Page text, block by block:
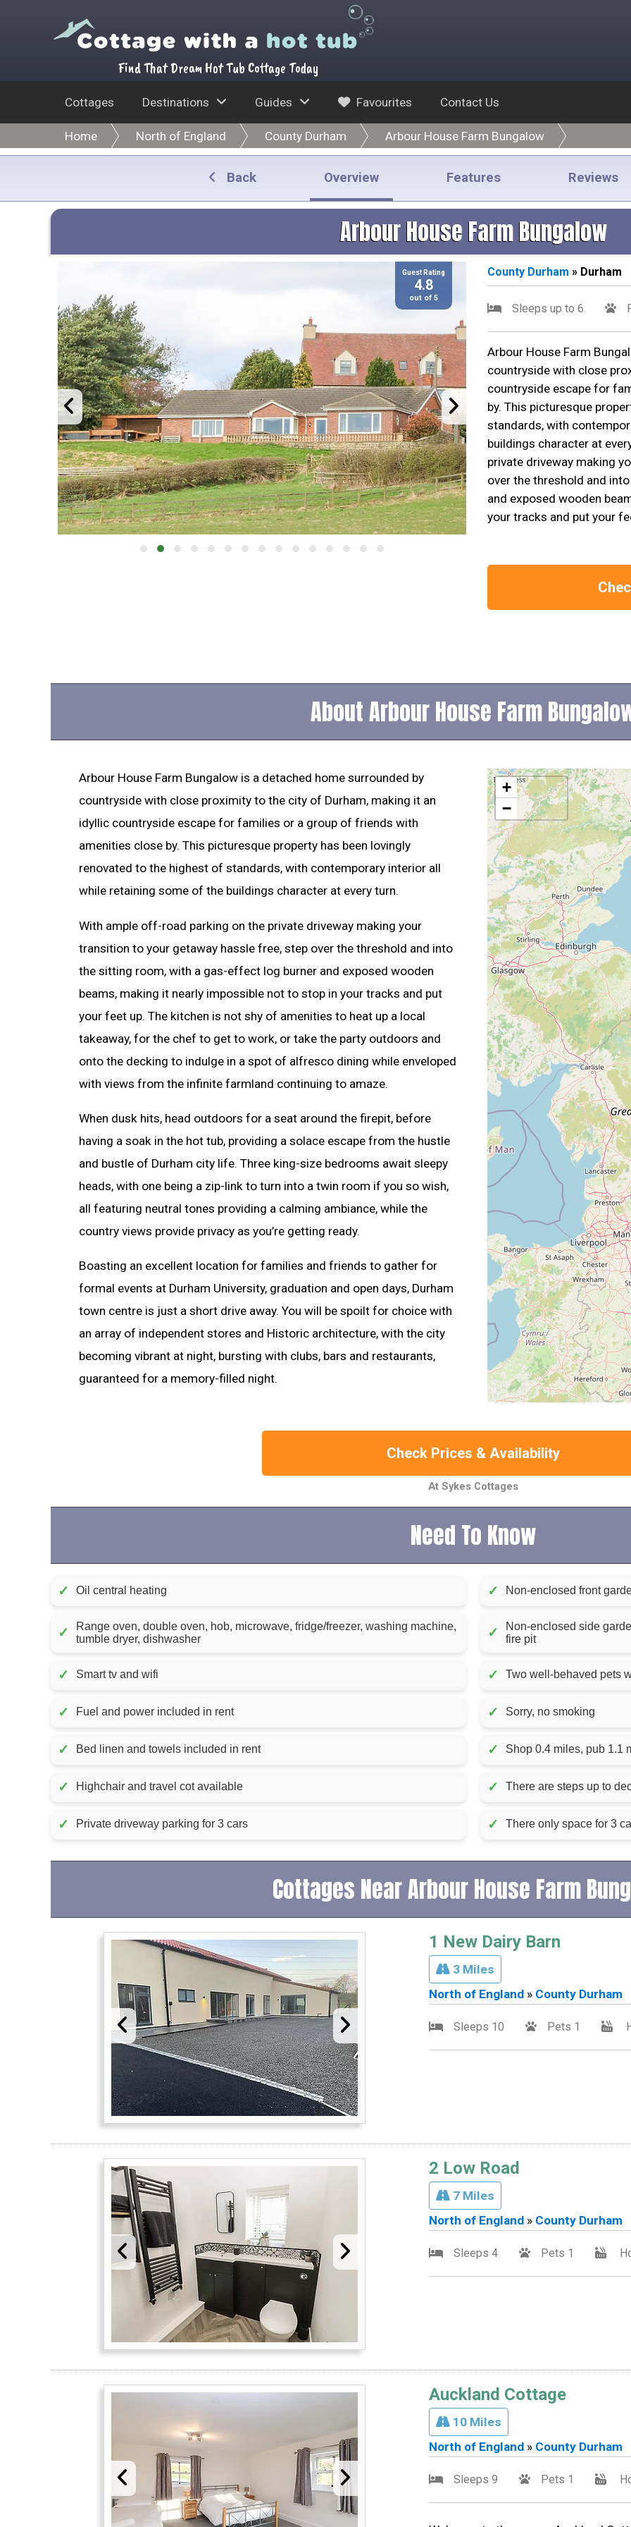
Find That Dream Hot Tub Cottage Today
Cottages Destinations Guides Favourites Contact Us
Home North of England County Durham Arbour House Farm Bungalow
Back Overview Features Reviews
Arbour House Farm Bungalow
Guest Rating
4.8
out of 5
County Durham » Durham
Sleeps up to 6
Arbour House Farm
countryside with close
countryside escape for
by. This picturesque
standards, with
buildings character at
private driveway making
over the threshold and
and exposed wooden
your tracks and put your
About Arbour House Farm
Arbour House Farm Bungalow is a detached home surrounded by
countryside with close proximity to the city of Durham, making it an
idyllic countryside escape for families or a group of friends with
amenities close by. This picturesque property has been lovingly
renovated to the highest of standards, with contemporary interior all
while retaining some of the buildings character at every turn.
With ample off-road parking on the private driveway making your
transition to your getaway hassle free, step over the threshold and into
the sitting room, with a gas-effect log burner and exposed wooden
beams, making it nearly impossible not to stop in your tracks and put
your feet up. The kitchen is not shy of amenities to heat up a local
takeaway, for the chef to get to work, or take the party outdoors and
onto the decking to indulge in a spot of alfresco dining while enveloped
with views from the infinite farmland continuing to amaze.
When dusk hits, head outdoors for a seat around the firepit, before
having a soak in the hot tub, providing a solace escape from the hustle
and bustle of Durham city life. Three king-size bedrooms await sleepy
heads, with one being a zip-link to turn into a twin room if you so wish,
all featuring neutral tones providing a calming ambiance, while the
country views provide privacy as you’re getting ready.
Boasting an excellent location for families and friends to gather for
formal events at Durham University, graduation and open days, Durham
town centre is just a short drive away. You will be spoilt for choice with
an array of independent stores and Historic architecture, with the city
becoming vibrant at night, bursting with clubs, bars and restaurants,
guaranteed for a memory-filled night.
+
−
Check Prices & Availability
At Sykes Cottages
Need To Know
✓ Oil central heating
✓
Range oven, double oven, hob, microwave, fridge/freezer, washing machine,
tumble dryer, dishwasher
✓ Smart tv and wifi
✓ Fuel and power included in rent
✓ Bed linen and towels included in rent
✓ Highchair and travel cot available
✓ Private driveway parking for 3 cars
✓ Non-enclosed front
✓
Non-enclosed side
fire pit
✓ Two well-behaved pets
✓ Sorry, no smoking
✓ Shop 0.4 miles, pub 1.1
✓ There are steps up to
✓ There only space for 3
Cottages Near Arbour House Farm
1 New Dairy Barn
3 Miles
North of England» County Durham
Sleeps 10 Pets 1
2 Low Road
7 Miles
North of England» County Durham
Sleeps 4 Pets 1
Auckland Cottage
10 Miles
North of England» County Durham
Sleeps 9 Pets 1